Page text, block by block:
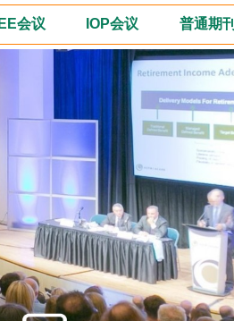
会议 IOP会议 普通期刊